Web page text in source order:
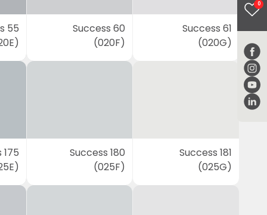
0
55
Success 60
(020F)
Success 61
(020G)
Success 180
(025F)
Success 181
(025G)